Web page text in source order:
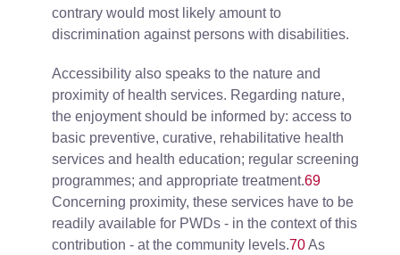
contrary would most likely amount to
discrimination against persons with disabilities.
Accessibility also speaks to the nature and
proximity of health services. Regarding nature,
the enjoyment should be informed by: access to
basic preventive, curative, rehabilitative health
services and health education; regular screening
programmes; and appropriate treatment.69
Concerning proximity, these services have to be
readily available for PWDs - in the context of this
contribution - at the community levels.70As